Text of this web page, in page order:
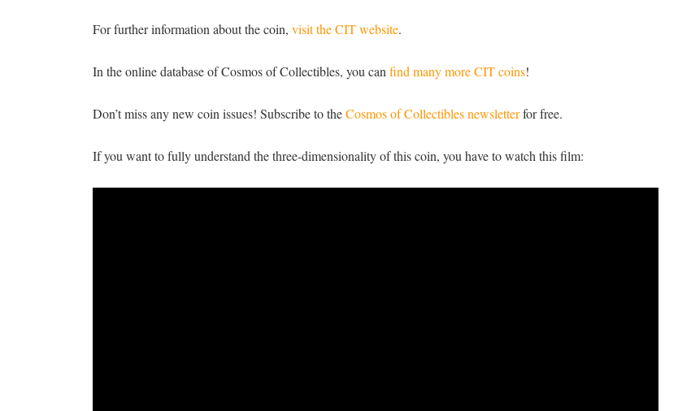
For further information about the coin, visit the CIT website.
In the online database of Cosmos of Collectibles, you can find many more CIT coins!
Don’t miss any new coin issues! Subscribe to theCosmos of Collectibles newsletterfor free.
If you want to fully understand the three-dimensionality of this coin, you have to watch this film: